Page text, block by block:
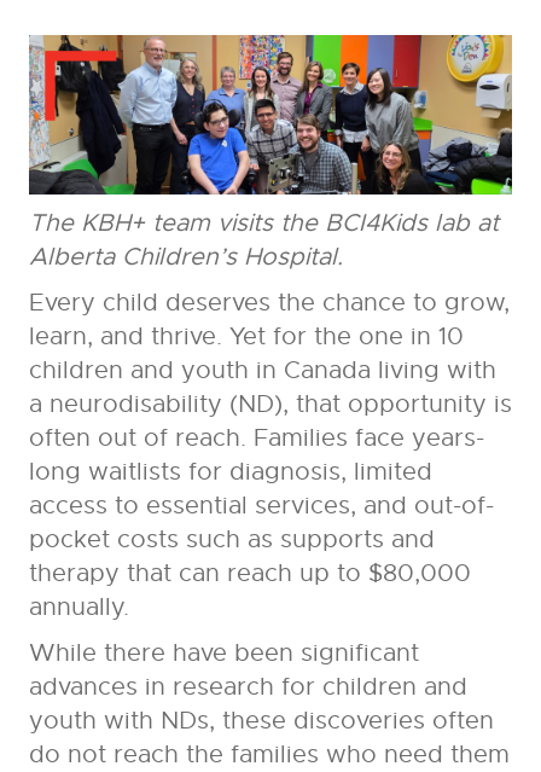
The KBH+ team visits the BCI4Kids lab at
Alberta Children’s Hospital.
Every child deserves the chance to grow,
learn, and thrive. Yet for the one in 10
children and youth in Canada living with
a neurodisability (ND), that opportunity is
often out of reach. Families face years-
long waitlists for diagnosis, limited
access to essential services, and out-of-
pocket costs such as supports and
therapy that can reach up to $80,000
annually.
While there have been significant
advances in research for children and
youth with NDs, these discoveries often
do not reach the families who need them